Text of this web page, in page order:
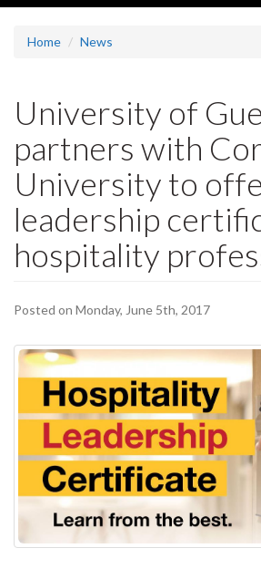
Home News
University of
partners with
University to
leadership
hospitality
Posted on Monday, June 5th, 2017